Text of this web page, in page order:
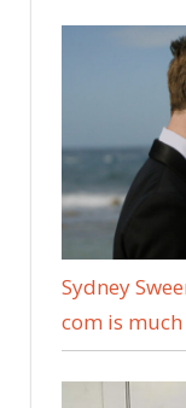
Sydney
com is